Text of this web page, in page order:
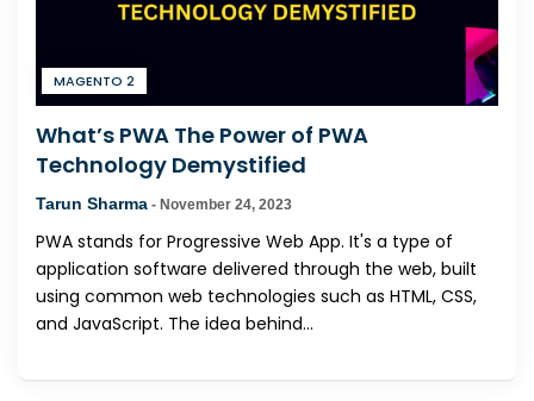
MAGENTO 2
What’s PWA The Power of PWA
Technology Demystified
Tarun Sharma - November 24, 2023
PWA stands for Progressive Web App. It's a type of
application software delivered through the web, built
using common web technologies such as HTML, CSS,
and JavaScript. The idea behind...